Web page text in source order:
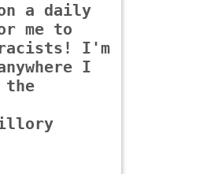
a daily
me to
racists! I'm
I
the